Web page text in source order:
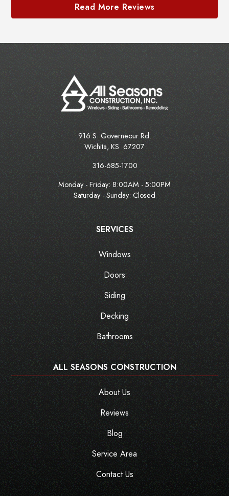
Read More Reviews
916 S. Governeour Rd.
Wichita, KS 67207
316-685-1700
Monday - Friday: 8:00AM - 5:00PM
Saturday - Sunday: Closed
SERVICES
Windows
Doors
Siding
Decking
Bathrooms
ALL SEASONS CONSTRUCTION
About Us
Reviews
Blog
Service Area
Contact Us